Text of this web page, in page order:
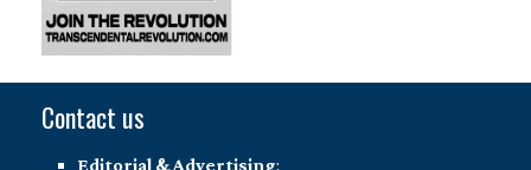
Contact us
Editorial & Advertising: